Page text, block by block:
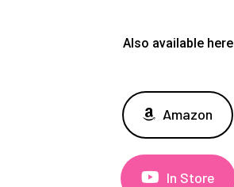
Also available here
Amazon
In Store